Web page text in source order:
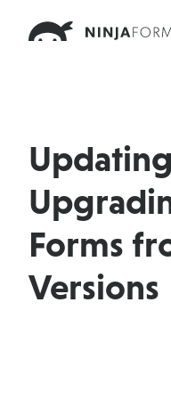
Forms
Versions